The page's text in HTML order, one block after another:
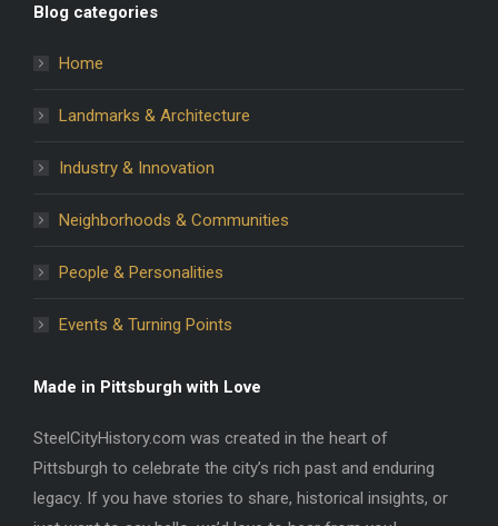
Blog categories
Home
Landmarks & Architecture
Industry & Innovation
Neighborhoods & Communities
People & Personalities
Events & Turning Points
Made in Pittsburgh with Love
SteelCityHistory.com was created in the heart of
Pittsburgh to celebrate the city’s rich past and enduring
legacy. If you have stories to share, historical insights, or